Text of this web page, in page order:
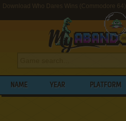
Download Who Dares Wins (Commodore 64)
NAME YEAR PLATFORM